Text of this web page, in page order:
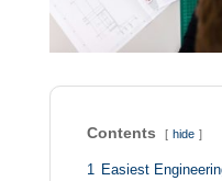
Contents hide
1 Easiest